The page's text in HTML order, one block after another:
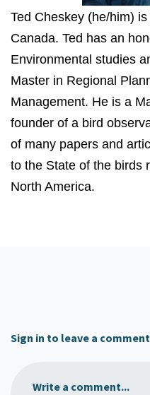
Ted Cheskey (he/him)
Canada. Ted has an
Environmental studies
Master in Regional
Management. He is a
founder of a bird
of many papers and
to the State of the birds
North America.
Sign in to leave a comment
Write a comment...